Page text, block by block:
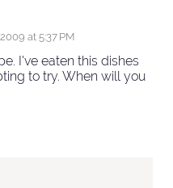
at 5:37 PM
I've eaten this dishes
to try. When will you